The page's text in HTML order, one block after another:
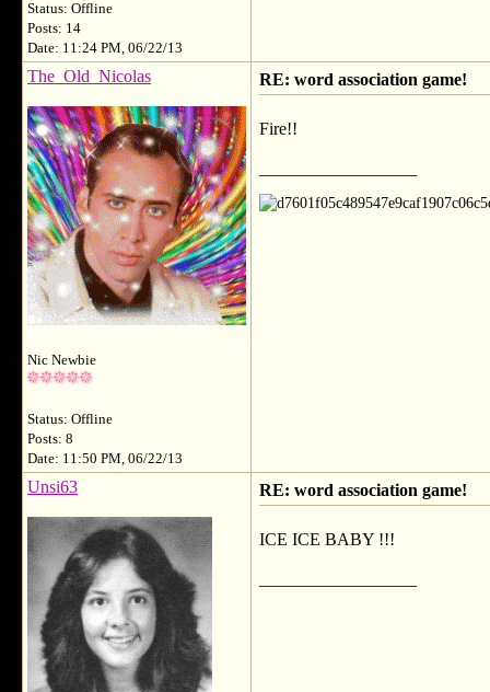
Status: Offline
Posts: 14
Date: 11:24 PM, 06/22/13
The_Old_Nicolas
Nic Newbie
Status: Offline
Posts: 8
Date: 11:50 PM, 06/22/13
RE: word association game!
Fire!!
Unsi63 RE: word association game!
ICE ICE BABY !!!